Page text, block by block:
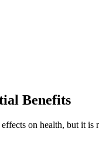
Benefits
on health, but it is